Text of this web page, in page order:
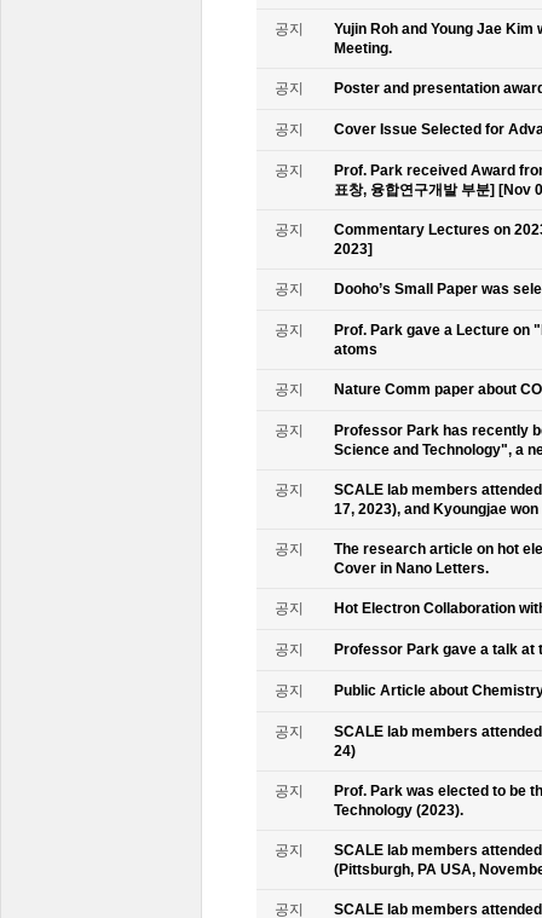
공지
Yujin Roh and Young Jae
Meeting.
공지 Poster and presentation
공지 Cover Issue Selected for
공지
Prof. Park received Award
표창, 융합연구개발 부분] [Nov
공지
Commentary Lectures on
2023]
공지 Dooho’s Small Paper was
공지
Prof. Park gave a Lecture on
atoms
공지 Nature Comm paper about
공지
Professor Park has recently
Science and Technology", a
공지
SCALE lab members
17, 2023), and Kyoungjae
공지
The research article on hot
Cover in Nano Letters.
공지 Hot Electron Collaboration
공지 Professor Park gave a talk at
공지 Public Article about
공지
SCALE lab members
24)
공지
Prof. Park was elected to be
Technology (2023).
공지
SCALE lab members
(Pittsburgh, PA USA,
공지 SCALE lab members